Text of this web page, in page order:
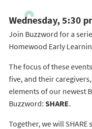
Wednesday, 5:30
Join Buzzword for a
Homewood Early
The focus of these
five, and their
elements of our newest
Buzzword: SHARE.
Together, we will